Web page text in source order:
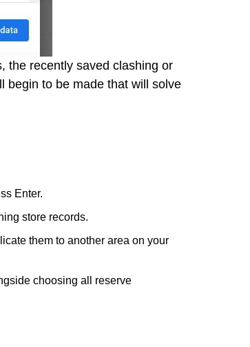
the recently saved clashing or
begin to be made that will solve
Enter.
store records.
them to another area on your
choosing all reserve